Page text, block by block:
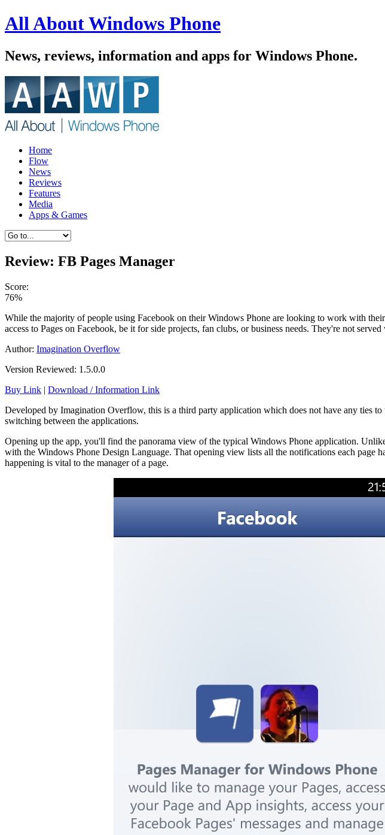
All About Windows Phone
News, reviews, information and apps for Windows Phone.
Home
Flow
News
Reviews
Features
Media
Apps & Games
Review: FB Pages Manager
Score:
76%
While the majority of people using Facebook on their Windows Phone are looking to work with
access to Pages on Facebook, be it for side projects, fan clubs, or business needs. They're not
Author: Imagination Overflow
Version Reviewed: 1.5.0.0
Buy Link | Download / Information Link
Developed by Imagination Overflow, this is a third party application which does not have any ties
switching between the applications.
Opening up the app, you'll find the panorama view of the typical Windows Phone application.
with the Windows Phone Design Language. That opening view lists all the notifications each page
happening is vital to the manager of a page.